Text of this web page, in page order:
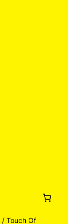
/ Touch Of